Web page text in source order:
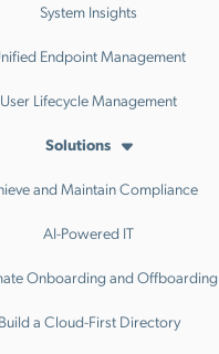
System Insights
Endpoint Management
User Lifecycle Management
Solutions
and Maintain Compliance
AI-Powered IT
Onboarding and Offboarding
Build a Cloud-First Directory